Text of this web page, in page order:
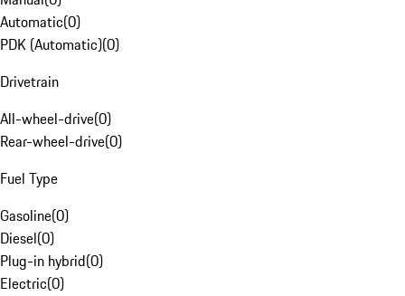
Automatic(0)
PDK (Automatic)(0)
Drivetrain
All-wheel-drive(0)
Rear-wheel-drive(0)
Fuel Type
Gasoline(0)
Diesel(0)
Plug-in hybrid(0)
Electric(0)